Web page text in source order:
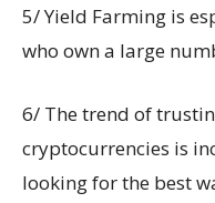
5/ Yield Farming is
who own a large
6/ The trend of
cryptocurrencies is
looking for the best